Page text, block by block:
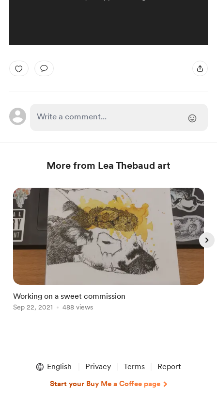
More from Lea Thebaud art
Working on a sweet commission
Sep 22, 2021 488 views
English Privacy Terms Report
Start your Buy Me a Coffee page